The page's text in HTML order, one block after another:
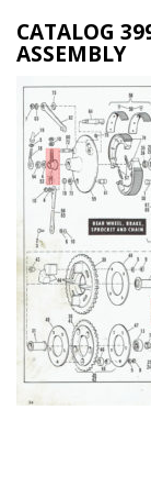
CATALOG
ASSEMBLY